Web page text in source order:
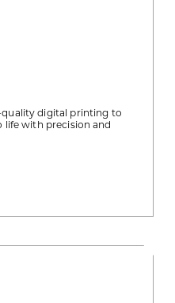
digital printing to
life with precision and